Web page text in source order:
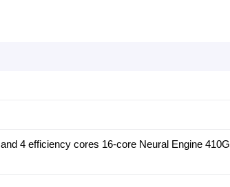
4 efficiency cores 16-core Neural Engine